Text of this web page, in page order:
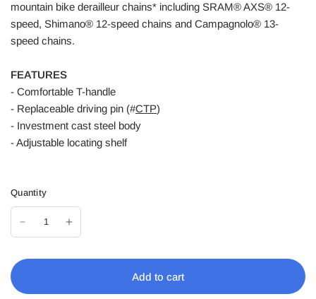
mountain bike derailleur chains* including SRAM® AXS® 12-
speed, Shimano® 12-speed chains and Campagnolo® 13-
speed chains.
FEATURES
- Comfortable T-handle
- Replaceable driving pin (#CTP)
- Investment cast steel body
- Adjustable locating shelf
Quantity
Add to cart